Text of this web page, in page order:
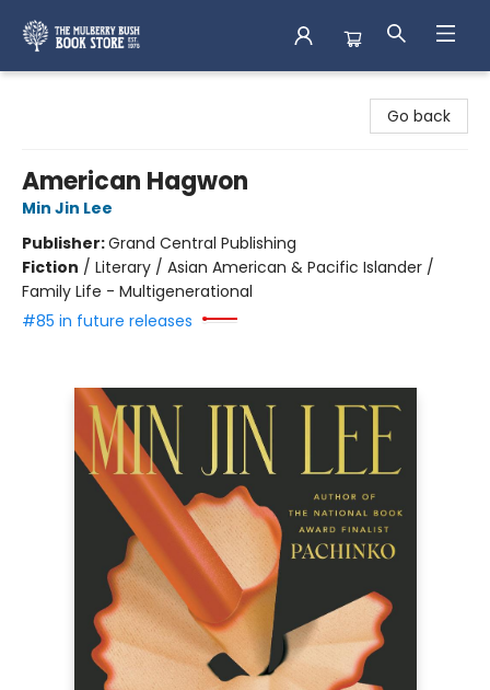
Go back
American Hagwon
Min Jin Lee
Publisher:Grand Central Publishing
Fiction / Literary / Asian American & Pacific Islander /
Family Life - Multigenerational
#85 in future releases